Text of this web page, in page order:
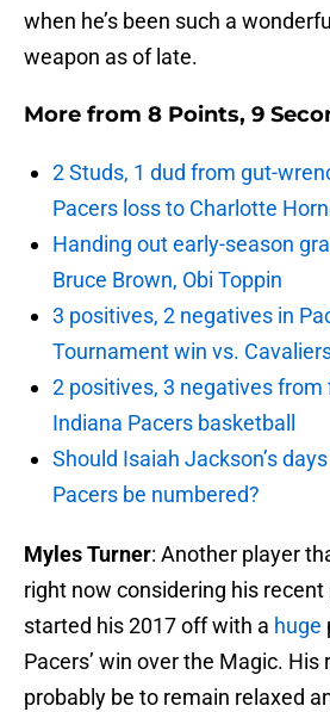
when he’s been such a
weapon as of late.
More from 8 Points, 9
2 Studs, 1 dud from gut-
Pacers loss to Charlotte
Handing out early-season
Bruce Brown, Obi Toppin
3 positives, 2 negatives in
Tournament win vs.
2 positives, 3 negatives
Indiana Pacers basketball
Should Isaiah Jackson’s
Pacers be numbered?
Myles Turner: Another player
right now considering his recent
started his 2017 off with a huge
Pacers’ win over the Magic. His
probably be to remain relaxed